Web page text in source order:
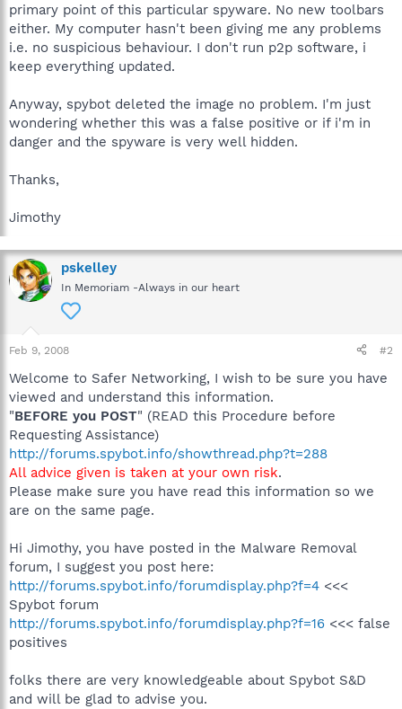
primary point of this particular spyware. No new toolbars
either. My computer hasn't been giving me any problems
i.e. no suspicious behaviour. I don't run p2p software, i
keep everything updated.
Anyway, spybot deleted the image no problem. I'm just
wondering whether this was a false positive or if i'm in
danger and the spyware is very well hidden.
Thanks,
Jimothy
pskelley
In Memoriam -Always in our heart
Feb 9, 2008 #2
Welcome to Safer Networking, I wish to be sure you have
viewed and understand this information.
"BEFORE you POST" (READ this Procedure before
Requesting Assistance)
http://forums.spybot.info/showthread.php?t=288
All advice given is taken at your own risk.
Please make sure you have read this information so we
are on the same page.
Hi Jimothy, you have posted in the Malware Removal
forum, I suggest you post here:
http://forums.spybot.info/forumdisplay.php?f=4 <<<
Spybot forum
http://forums.spybot.info/forumdisplay.php?f=16 <<< false
positives
folks there are very knowledgeable about Spybot S&D
and will be glad to advise you.